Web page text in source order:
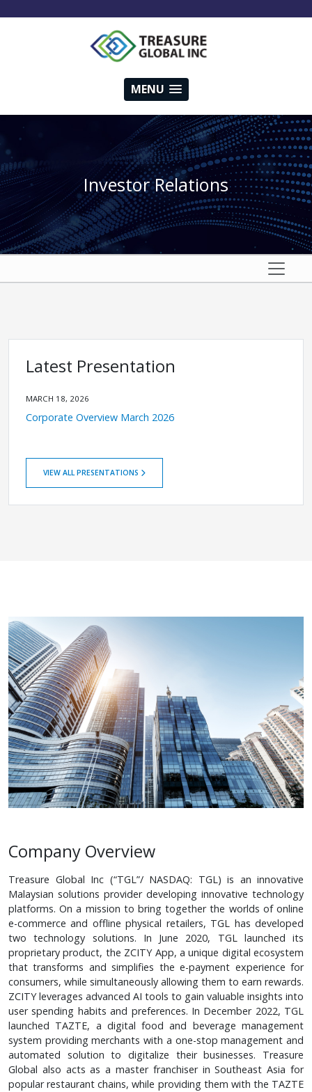
MENU
Investor Relations
Latest Presentation
MARCH 18, 2026
Corporate Overview March 2026
VIEW ALL PRESENTATIONS
Company Overview
Treasure Global Inc (“TGL”/ NASDAQ: TGL) is an innovative
Malaysian solutions provider developing innovative technology
platforms. On a mission to bring together the worlds of online
e-commerce and offline physical retailers, TGL has developed
two technology solutions. In June 2020, TGL launched its
proprietary product, the ZCITY App, a unique digital ecosystem
that transforms and simplifies the e-payment experience for
consumers, while simultaneously allowing them to earn rewards.
ZCITY leverages advanced AI tools to gain valuable insights into
user spending habits and preferences. In December 2022, TGL
launched TAZTE, a digital food and beverage management
system providing merchants with a one-stop management and
automated solution to digitalize their businesses. Treasure
Global also acts as a master franchiser in Southeast Asia for
popular restaurant chains, while providing them with the TAZTE